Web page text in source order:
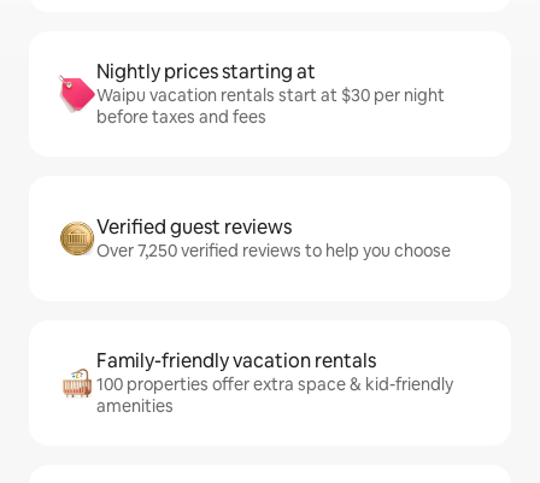
Nightly prices starting at
Waipu vacation rentals start at $30 per night
before taxes and fees
Verified guest reviews
Over 7,250 verified reviews to help you choose
Family-friendly vacation rentals
100 properties offer extra space & kid-friendly
amenities